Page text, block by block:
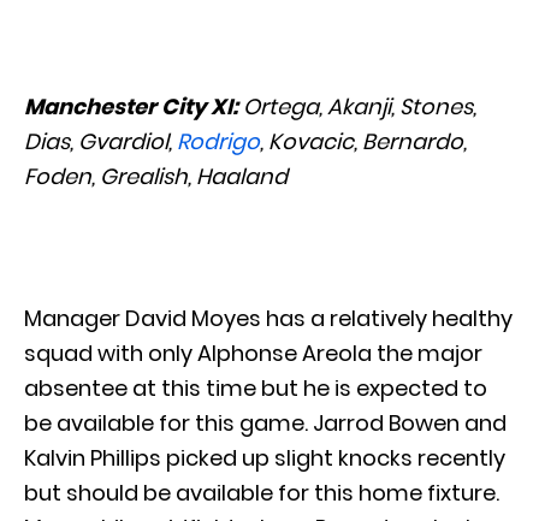
Manchester City XI:Ortega, Akanji, Stones,
Dias, Gvardiol, Rodrigo, Kovacic, Bernardo,
Foden, Grealish, Haaland
Manager David Moyes has a relatively healthy
squad with only Alphonse Areola the major
absentee at this time but he is expected to
be available for this game. Jarrod Bowen and
Kalvin Phillips picked up slight knocks recently
but should be available for this home fixture.